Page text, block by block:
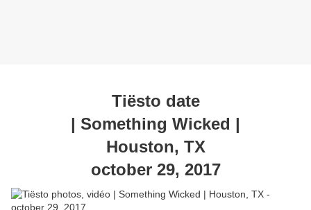
Tiësto date
| Something Wicked |
Houston, TX
october 29, 2017